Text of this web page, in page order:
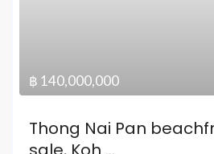
฿ 140,000,000
Thong Nai Pan